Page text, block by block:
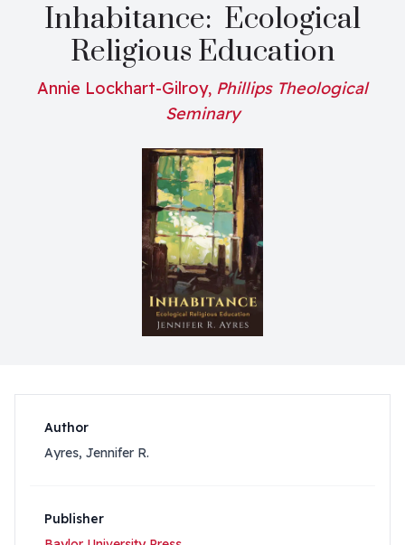
Inhabitance: Ecological
Religious Education
Annie Lockhart-Gilroy, Phillips Theological
Seminary
Author
Ayres, Jennifer R.
Publisher